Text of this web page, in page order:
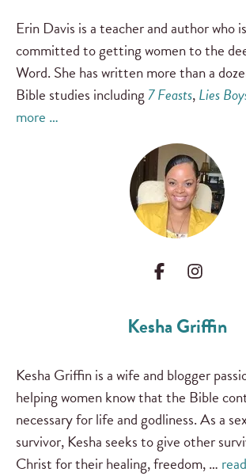
Erin Davis is a teacher and author who
committed to getting women to the
Word. She has written more than a
Bible studies including7 Feasts,Lies
more …
Kesha Griffin
Kesha Griffin is a wife and blogger
helping women know that the Bible
necessary for life and godliness. As a
survivor, Kesha seeks to give other
Christ for their healing, freedom, …